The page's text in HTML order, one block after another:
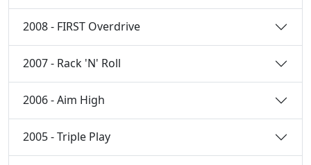
2008 - FIRST Overdrive
2007 - Rack 'N' Roll
2006 - Aim High
2005 - Triple Play